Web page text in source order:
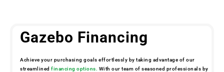
Gazebo Financing
Achieve your purchasing goals effortlessly by taking advantage of our
streamlined financing options. With our team of seasoned professionals by